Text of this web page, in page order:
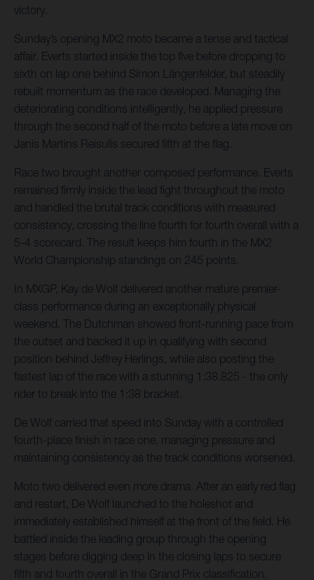
victory.
Sunday’s opening MX2 moto became a tense and tactical
affair. Everts started inside the top five before dropping to
sixth on lap one behind Simon Längenfelder, but steadily
rebuilt momentum as the race developed. Managing the
deteriorating conditions intelligently, he applied pressure
through the second half of the moto before a late move on
Janis Martins Reisulis secured fifth at the flag.
Race two brought another composed performance. Everts
remained firmly inside the lead fight throughout the moto
and handled the brutal track conditions with measured
consistency, crossing the line fourth for fourth overall with a
5-4 scorecard. The result keeps him fourth in the MX2
World Championship standings on 245 points.
In MXGP, Kay de Wolf delivered another mature premier-
class performance during an exceptionally physical
weekend. The Dutchman showed front-running pace from
the outset and backed it up in qualifying with second
position behind Jeffrey Herlings, while also posting the
fastest lap of the race with a stunning 1:38.825 - the only
rider to break into the 1:38 bracket.
De Wolf carried that speed into Sunday with a controlled
fourth-place finish in race one, managing pressure and
maintaining consistency as the track conditions worsened.
Moto two delivered even more drama. After an early red flag
and restart, De Wolf launched to the holeshot and
immediately established himself at the front of the field. He
battled inside the leading group through the opening
stages before digging deep in the closing laps to secure
fifth and fourth overall in the Grand Prix classification.